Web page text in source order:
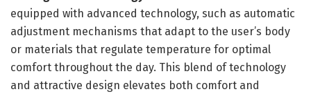
equipped with advanced technology, such as automatic
adjustment mechanisms that adapt to the user’s body
or materials that regulate temperature for optimal
comfort throughout the day. This blend of technology
and attractive design elevates both comfort and